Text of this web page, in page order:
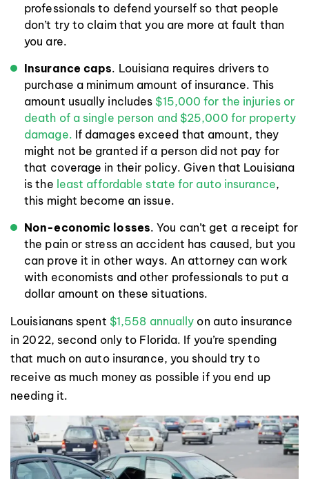
professionals to defend yourself so that people
don’t try to claim that you are more at fault than
you are.
Insurance caps. Louisiana requires drivers to
purchase a minimum amount of insurance. This
amount usually includes $15,000 for the injuries or
death of a single person and $25,000 for property
damage. If damages exceed that amount, they
might not be granted if a person did not pay for
that coverage in their policy. Given that Louisiana
is the least affordable state for auto insurance,
this might become an issue.
Non-economic losses. You can’t get a receipt for
the pain or stress an accident has caused, but you
can prove it in other ways. An attorney can work
with economists and other professionals to put a
dollar amount on these situations.
Louisianans spent $1,558 annually on auto insurance
in 2022, second only to Florida. If you’re spending
that much on auto insurance, you should try to
receive as much money as possible if you end up
needing it.